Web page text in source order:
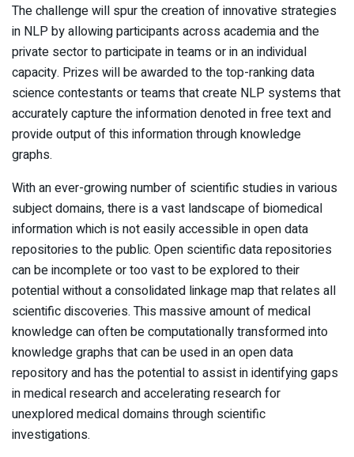
The challenge will spur the creation of innovative strategies
in NLP by allowing participants across academia and the
private sector to participate in teams or in an individual
capacity. Prizes will be awarded to the top-ranking data
science contestants or teams that create NLP systems that
accurately capture the information denoted in free text and
provide output of this information through knowledge
graphs.
With an ever-growing number of scientific studies in various
subject domains, there is a vast landscape of biomedical
information which is not easily accessible in open data
repositories to the public. Open scientific data repositories
can be incomplete or too vast to be explored to their
potential without a consolidated linkage map that relates all
scientific discoveries. This massive amount of medical
knowledge can often be computationally transformed into
knowledge graphs that can be used in an open data
repository and has the potential to assist in identifying gaps
in medical research and accelerating research for
unexplored medical domains through scientific
investigations.